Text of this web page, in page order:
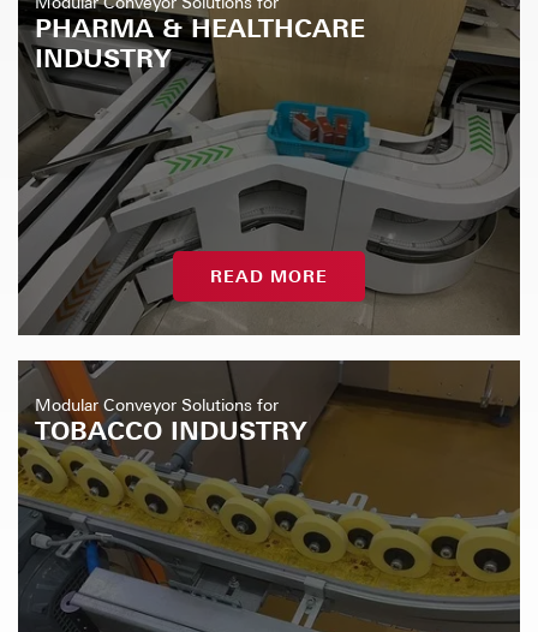
PHARMA & HEALTHCARE
INDUSTRY
READ MORE
Modular Conveyor Solutions for
TOBACCO INDUSTRY